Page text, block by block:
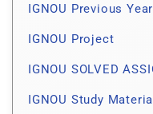
IGNOU Previous
IGNOU Project
IGNOU SOLVED
IGNOU Study Material